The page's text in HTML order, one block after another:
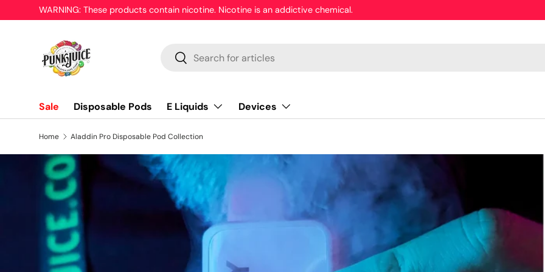
Skip to content
WARNING: These products contain nicotine. Nicotine is an addictive chemical.
Search
Search
Sale Disposable Pods E Liquids Devices
Home Aladdin Pro Disposable Pod Collection